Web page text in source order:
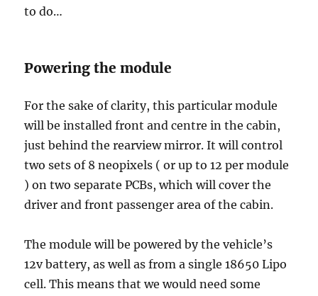
to do…
Powering the module
For the sake of clarity, this particular module
will be installed front and centre in the cabin,
just behind the rearview mirror. It will control
two sets of 8 neopixels ( or up to 12 per module
) on two separate PCBs, which will cover the
driver and front passenger area of the cabin.
The module will be powered by the vehicle’s
12v battery, as well as from a single 18650 Lipo
cell. This means that we would need some